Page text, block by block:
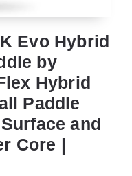
Evo Hybrid
by
Hybrid
Paddle
and
Core |